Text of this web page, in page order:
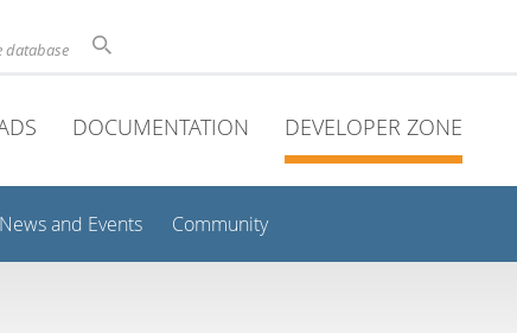
database
DOCUMENTATION DEVELOPER ZONE
News and Events Community